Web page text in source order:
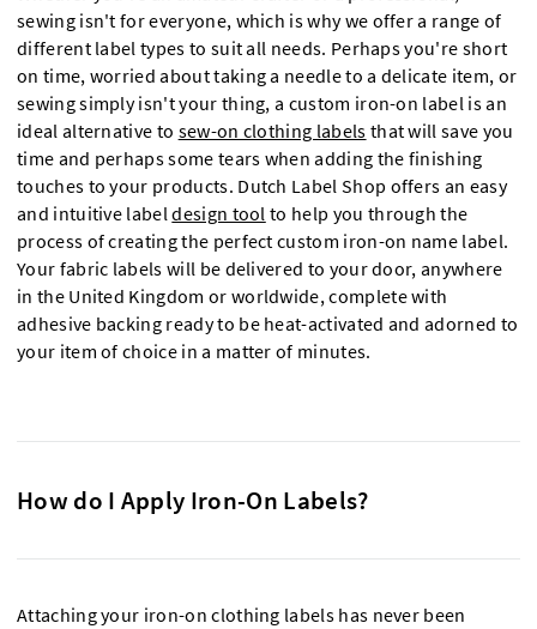
sewing isn't for everyone, which is why we offer a range of
different label types to suit all needs. Perhaps you're short
on time, worried about taking a needle to a delicate item, or
sewing simply isn't your thing, a custom iron-on label is an
ideal alternative to sew-on clothing labels that will save you
time and perhaps some tears when adding the finishing
touches to your products. Dutch Label Shop offers an easy
and intuitive labeldesign tool to help you through the
process of creating the perfect custom iron-on name label.
Your fabric labels will be delivered to your door, anywhere
in the United Kingdom or worldwide, complete with
adhesive backing ready to be heat-activated and adorned to
your item of choice in a matter of minutes.
How do I Apply Iron-On Labels?
Attaching your iron-on clothing labels has never been